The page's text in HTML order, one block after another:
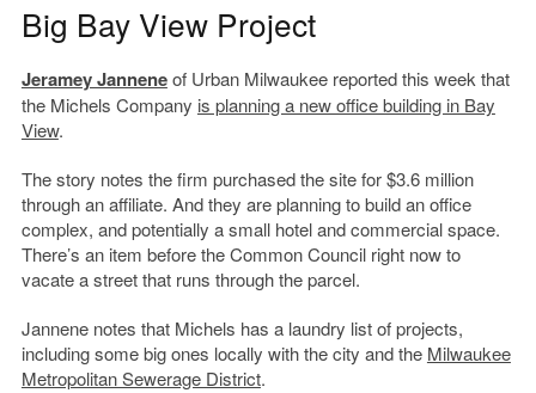
Big Bay View Project
Jeramey Janneneof Urban Milwaukee reported this week that
the Michels Company is planning a new office building in Bay
View.
The story notes the firm purchased the site for $3.6 million
through an affiliate. And they are planning to build an office
complex, and potentially a small hotel and commercial space.
There’s an item before the Common Council right now to
vacate a street that runs through the parcel.
Jannene notes that Michels has a laundry list of projects,
including some big ones locally with the city and the Milwaukee
Metropolitan Sewerage District.